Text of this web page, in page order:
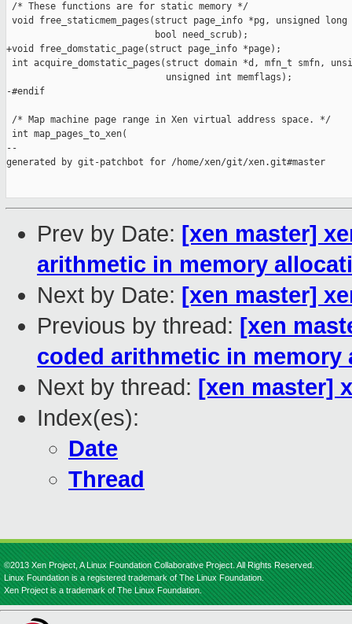
/* These functions are for static memory */
void free_staticmem_pages(struct page_info *pg, unsigned long
                           bool need_scrub);
+void free_domstatic_page(struct page_info *page);
int acquire_domstatic_pages(struct domain *d, mfn_t smfn,
                             unsigned int memflags);
-#endif
/* Map machine page range in Xen virtual address space. */
int map_pages_to_xen(
--
generated by git-patchbot for /home/xen/git/xen.git#master
Prev by Date: [xen master]
arithmetic in memory
Next by Date: [xen master]
Previous by thread: [xen
coded arithmetic in memory
Next by thread: [xen master]
Index(es):
Date
Thread
©2013 Xen Project, A Linux Foundation Collaborative Project. All Rights Reserved.
Linux Foundation is a registered trademark of The Linux Foundation.
Xen Project is a trademark of The Linux Foundation.